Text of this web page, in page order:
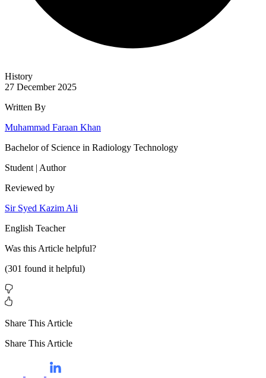
History
27 December 2025
Written By
Muhammad Faraan Khan
Bachelor of Science in Radiology Technology
Student | Author
Reviewed by
Sir Syed Kazim Ali
English Teacher
Was this Article helpful?
(301 found it helpful)
Share This Article
Share This Article